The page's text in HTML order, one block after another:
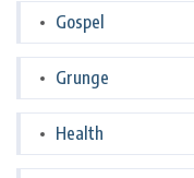
Gospel
Grunge
Health